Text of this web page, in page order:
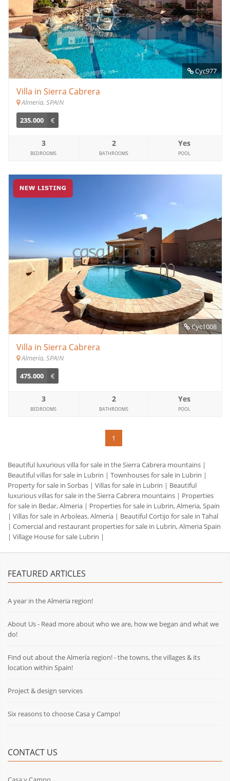
Cyc977
Villa in Sierra Cabrera
Almeria, SPAIN
235.000
€
3
BEDROOMS
2
BATHROOMS
Yes
POOL
Cyc1008
Villa in Sierra Cabrera
Almeria, SPAIN
475.000
€
3
BEDROOMS
2
BATHROOMS
Yes
POOL
1
Beautiful luxurious villa for sale in the Sierra Cabrera mountains |
Beautiful villas for sale in Lubrin | Townhouses for sale in Lubrin |
Property for sale in Sorbas | Villas for sale in Lubrin | Beautiful
luxurious villas for sale in the Sierra Cabrera mountains | Properties
for sale in Bedar, Almeria | Properties for sale in Lubrin, Almeria, Spain
| Villas for sale in Arboleas. Almeria | Beautiful Cortijo for sale in Tahal
| Comercial and restaurant properties for sale in Lubrin, Almeria Spain
| Village House for sale Lubrin |
FEATURED ARTICLES
A year in the Almeria region!
About Us - Read more about who we are, how we began and what we
do!
Find out about the Almería region! - the towns, the villages & its
location within Spain!
Project & design services
Six reasons to choose Casa y Campo!
CONTACT US